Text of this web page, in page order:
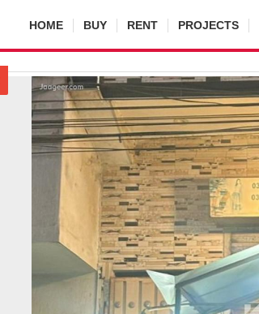
HOME BUY RENT PROJECTS